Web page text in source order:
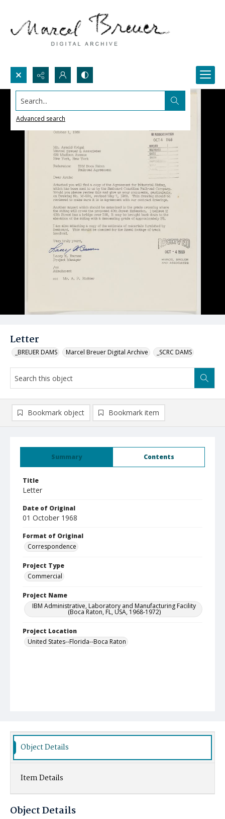
Search...
Advanced search
Letter
_BREUER DAMS Marcel Breuer Digital Archive _SCRC DAMS
Summary Contents
Title
Letter
Date of Original
01 October 1968
Format of Original
Correspondence
Project Type
Commercial
Project Name
IBM Administrative, Laboratory and Manufacturing Facility
(Boca Raton, FL, USA, 1968-1972)
Project Location
United States--Florida--Boca Raton
Bookmark object Bookmark item
Object Details
Item Details
Object Details